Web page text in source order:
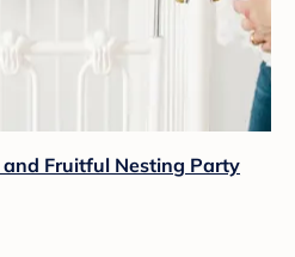
Fruitful Nesting Party